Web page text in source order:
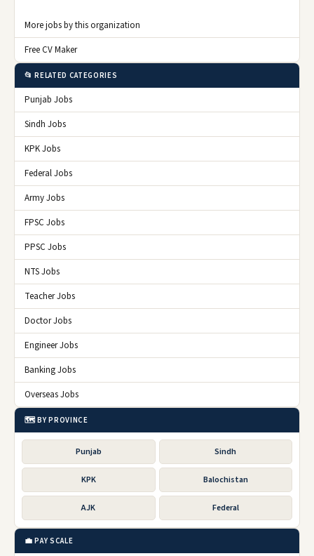
More jobs by this organization
Free CV Maker
📂 RELATED CATEGORIES
Punjab Jobs
Sindh Jobs
KPK Jobs
Federal Jobs
Army Jobs
FPSC Jobs
PPSC Jobs
NTS Jobs
Teacher Jobs
Doctor Jobs
Engineer Jobs
Banking Jobs
Overseas Jobs
🗺️ BY PROVINCE
Punjab Sindh
KPK Balochistan
AJK Federal
💼 PAY SCALE